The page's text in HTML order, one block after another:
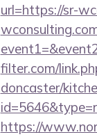
url=https://sr-
filter.com/
doncaster/
https://